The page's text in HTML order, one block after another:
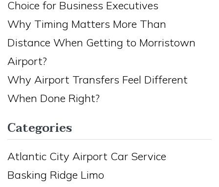
Choice for Business Executives
Why Timing Matters More Than
Distance When Getting to Morristown
Airport?
Why Airport Transfers Feel Different
When Done Right?
Categories
Atlantic City Airport Car Service
Basking Ridge Limo